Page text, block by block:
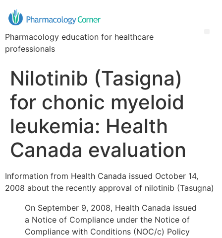
Pharmacology education for healthcare
professionals
Nilotinib (Tasigna)
for chonic myeloid
leukemia: Health
Canada evaluation
Information from Health Canada issued October 14,
2008 about the recently approval of nilotinib (Tasugna)
On September 9, 2008, Health Canada issued
a Notice of Compliance under the Notice of
Compliance with Conditions (NOC/c) Policy